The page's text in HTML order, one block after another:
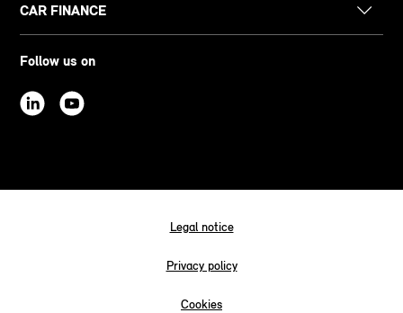
CAR FINANCE
Follow us on
Legal notice
Privacy policy
Cookies